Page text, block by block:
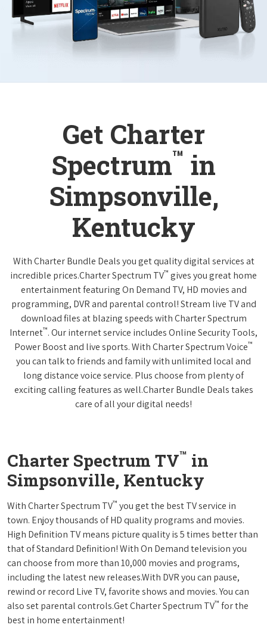
Get Charter
Spectrum™ in
Simpsonville,
Kentucky
With Charter Bundle Deals you get quality digital services at
incredible prices.Charter Spectrum TV™ gives you great home
entertainment featuring On Demand TV, HD movies and
programming, DVR and parental control! Stream live TV and
download files at blazing speeds with Charter Spectrum
Internet™. Our internet service includes Online Security Tools,
Power Boost and live sports. With Charter Spectrum Voice™
you can talk to friends and family with unlimited local and
long distance voice service. Plus choose from plenty of
exciting calling features as well.Charter Bundle Deals takes
care of all your digital needs!
Charter Spectrum TV™ in
Simpsonville, Kentucky
With Charter Spectrum TV™ you get the best TV service in
town. Enjoy thousands of HD quality programs and movies.
High Definition TV means picture quality is 5 times better than
that of Standard Definition! With On Demand television you
can choose from more than 10,000 movies and programs,
including the latest new releases.With DVR you can pause,
rewind or record Live TV, favorite shows and movies. You can
also set parental controls.Get Charter Spectrum TV™ for the
best in home entertainment!